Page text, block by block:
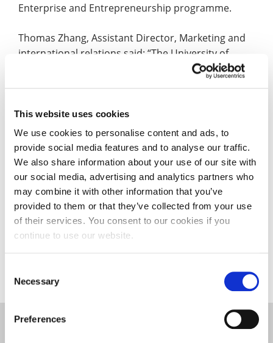
This website uses cookies
We use cookies to personalise content and ads, to
provide social media features and to analyse our traffic.
We also share information about your use of our site with
our social media, advertising and analytics partners who
may combine it with other information that you’ve
provided to them or that they’ve collected from your use
of their services. You consent to our cookies if you
continue to use our website.
Selection
Necessary
Preferences
Enterprise and Entrepreneurship programme.
Thomas Zhang, Assistant Director, Marketing and
international relations said: “The University of
Northampton was pleased to welcome delegates
from Hunan University. As the leading University
practice to share with our colleagues in China. I
hope that the two universities can work together in
the future to develop leading education in the area
of Entrepreneurship.
The University of Northampton and Hunan
University enjoy a close partnership, which sees a
number of second year accounting and finance
students join the Northampton Business School as